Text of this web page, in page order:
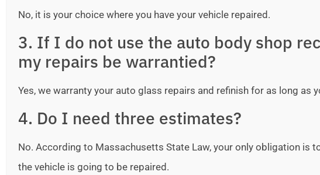
No, it is your choice where you have your vehicle repaired.
3. If I do not use the auto body shop
my repairs be warrantied?
Yes, we warranty your auto glass repairs and refinish for as long as
4. Do I need three estimates?
No. According to Massachusetts State Law, your only obligation is
the vehicle is going to be repaired.